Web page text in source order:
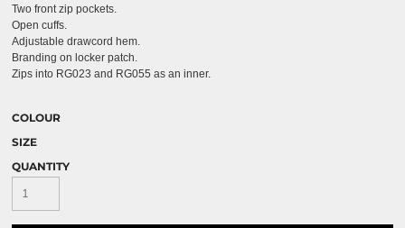
Two front zip pockets.
Open cuffs.
Adjustable drawcord hem.
Branding on locker patch.
Zips into RG023 and RG055 as an inner.
COLOUR
SIZE
QUANTITY